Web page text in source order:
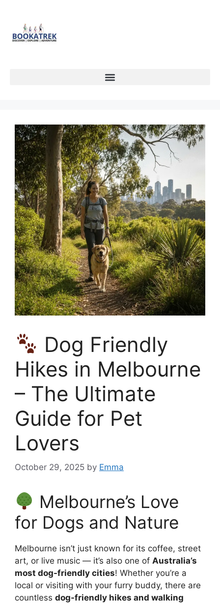
Dog Friendly
Hikes in Melbourne
– The Ultimate
Guide for Pet
Lovers
October 29, 2025 by Emma
Melbourne’s Love
for Dogs and Nature
Melbourne isn’t just known for its coffee, street
art, or live music — it’s also one of Australia’s
most dog-friendly cities! Whether you’re a
local or visiting with your furry buddy, there are
countless dog-friendly hikes and walking